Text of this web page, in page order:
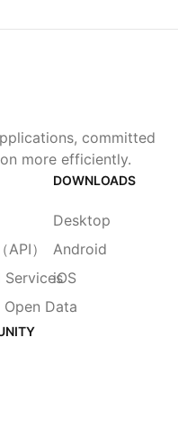
committed
more efficiently.
）
Data
DOWNLOADS
Desktop
Android
iOS